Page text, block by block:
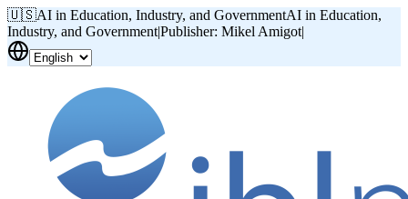
🇺🇸AI in Education, Industry, and GovernmentAI in Education,
Industry, and Government|Publisher: Mikel Amigot|